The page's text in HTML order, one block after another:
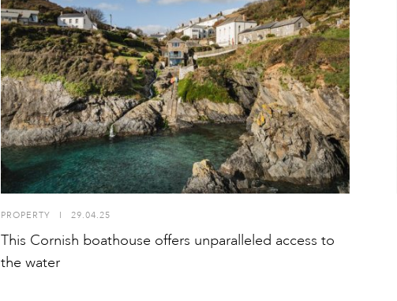
PROPERTY 29.04.25
This Cornish boathouse offers unparalleled access to
the water